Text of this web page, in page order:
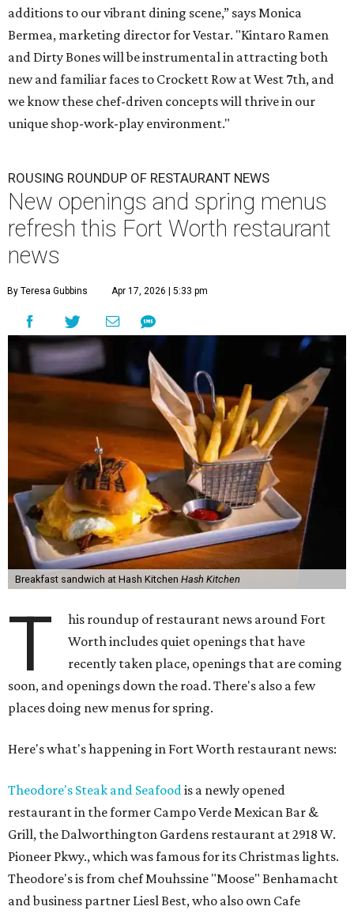
additions to our vibrant dining scene,” says Monica
Bermea, marketing director for Vestar. "Kintaro Ramen
and Dirty Bones will be instrumental in attracting both
new and familiar faces to Crockett Row at West 7th, and
we know these chef-driven concepts will thrive in our
unique shop-work-play environment."
ROUSING ROUNDUP OF RESTAURANT NEWS
New openings and spring menus
refresh this Fort Worth restaurant
news
By Teresa Gubbins Apr 17, 2026 | 5:33 pm
Breakfast sandwich at Hash Kitchen Hash Kitchen
T
his roundup of restaurant news around Fort
Worth includes quiet openings that have
recently taken place, openings that are coming
soon, and openings down the road. There's also a few
places doing new menus for spring.
Here's what's happening in Fort Worth restaurant news:
Theodore's Steak and Seafoodis a newly opened
restaurant in the former Campo Verde Mexican Bar &
Grill, the Dalworthington Gardens restaurant at 2918 W.
Pioneer Pkwy., which was famous for its Christmas lights.
Theodore's is from chef Mouhssine "Moose" Benhamacht
and business partner Liesl Best, who also own Cafe